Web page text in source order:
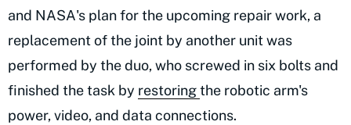
and NASA's plan for the upcoming repair work, a
replacement of the joint by another unit was
performed by the duo, who screwed in six bolts and
finished the task by restoringthe robotic arm's
power, video, and data connections.